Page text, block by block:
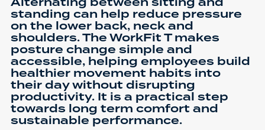
standing can help reduce pressure
on the lower back, neck and
shoulders. The WorkFit T makes
posture change simple and
accessible, helping employees build
healthier movement habits into
their day without disrupting
productivity. It is a practical step
towards long term comfort and
sustainable performance.